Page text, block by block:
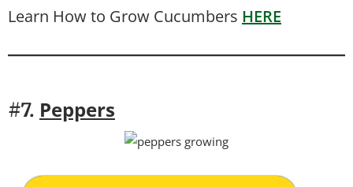
Learn How to Grow Cucumbers HERE
#7. Peppers